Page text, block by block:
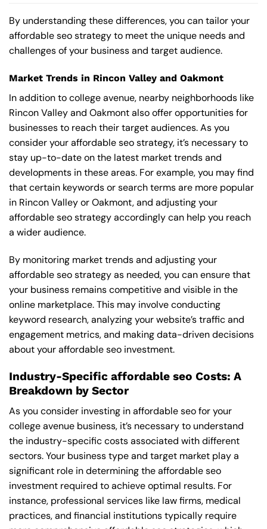
By understanding these differences, you can tailor your
affordable seo strategy to meet the unique needs and
challenges of your business and target audience.
Market Trends in Rincon Valley and Oakmont
In addition to college avenue, nearby neighborhoods like
Rincon Valley and Oakmont also offer opportunities for
businesses to reach their target audiences. As you
consider your affordable seo strategy, it’s necessary to
stay up-to-date on the latest market trends and
developments in these areas. For example, you may find
that certain keywords or search terms are more popular
in Rincon Valley or Oakmont, and adjusting your
affordable seo strategy accordingly can help you reach
a wider audience.
By monitoring market trends and adjusting your
affordable seo strategy as needed, you can ensure that
your business remains competitive and visible in the
online marketplace. This may involve conducting
keyword research, analyzing your website’s traffic and
engagement metrics, and making data-driven decisions
about your affordable seo investment.
Industry-Specific affordable seo Costs: A
Breakdown by Sector
As you consider investing in affordable seo for your
college avenue business, it’s necessary to understand
the industry-specific costs associated with different
sectors. Your business type and target market play a
significant role in determining the affordable seo
investment required to achieve optimal results. For
instance, professional services like law firms, medical
practices, and financial institutions typically require